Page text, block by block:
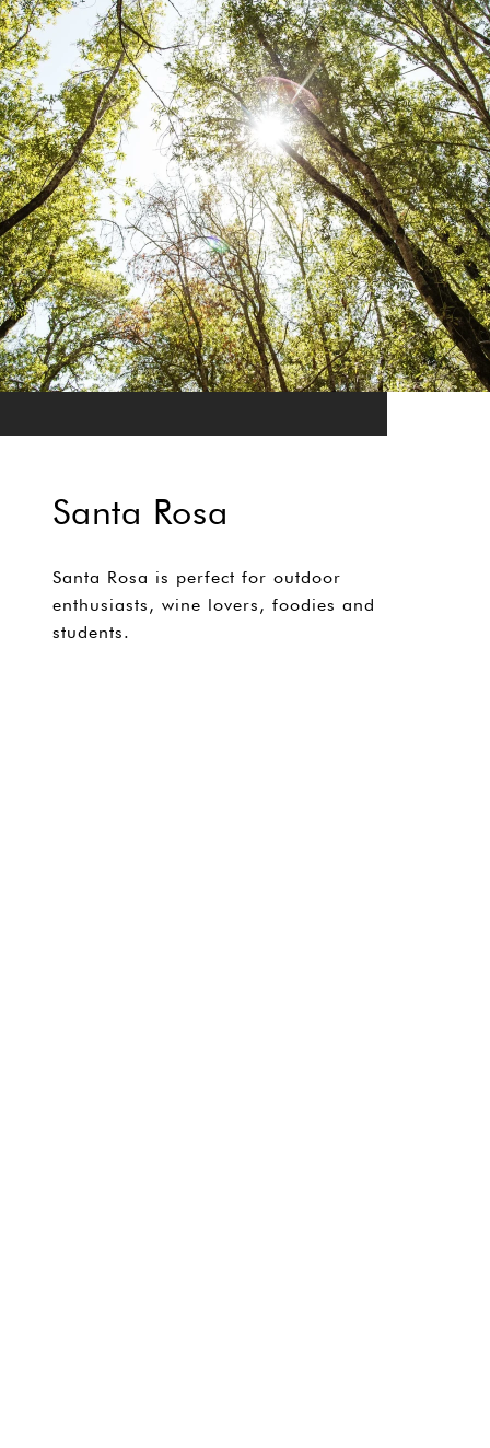
Santa Rosa
Santa Rosa is perfect for outdoor
enthusiasts, wine lovers, foodies and
students.